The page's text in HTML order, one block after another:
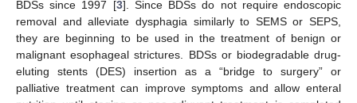
BDSs since 1997 [3]. Since BDSs do not require endoscopic
removal and alleviate dysphagia similarly to SEMS or SEPS,
they are beginning to be used in the treatment of benign or
malignant esophageal strictures. BDSs or biodegradable drug-
eluting stents (DES) insertion as a “bridge to surgery” or
palliative treatment can improve symptoms and allow enteral